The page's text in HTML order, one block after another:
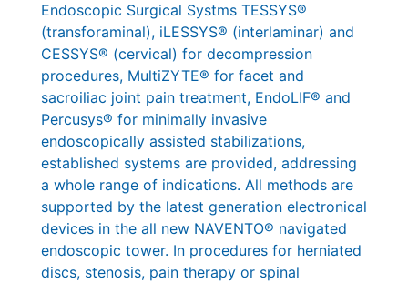
Endoscopic Surgical Systms TESSYS®
(transforaminal), iLESSYS® (interlaminar) and
CESSYS® (cervical) for decompression
procedures, MultiZYTE® for facet and
sacroiliac joint pain treatment, EndoLIF® and
Percusys® for minimally invasive
endoscopically assisted stabilizations,
established systems are provided, addressing
a whole range of indications. All methods are
supported by the latest generation electronical
devices in the all new NAVENTO® navigated
endoscopic tower. In procedures for herniated
discs, stenosis, pain therapy or spinal